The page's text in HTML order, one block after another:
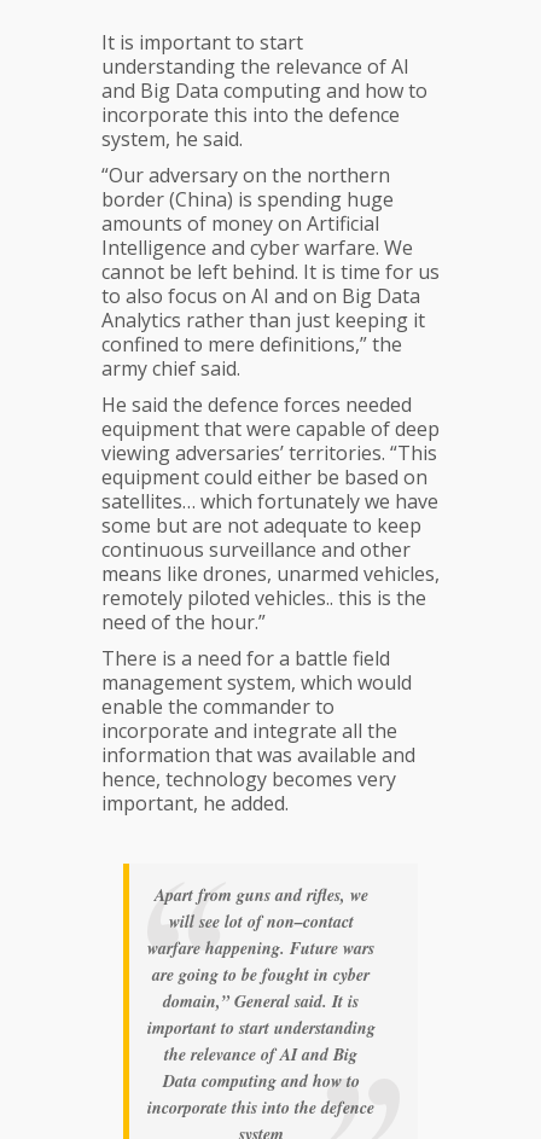
It is important to start
understanding the relevance of AI
and Big Data computing and how to
incorporate this into the defence
system, he said.
“Our adversary on the northern
border (China) is spending huge
amounts of money on Artificial
Intelligence and cyber warfare. We
cannot be left behind. It is time for us
to also focus on AI and on Big Data
Analytics rather than just keeping it
confined to mere definitions,” the
army chief said.
He said the defence forces needed
equipment that were capable of deep
viewing adversaries’ territories. “This
equipment could either be based on
satellites… which fortunately we have
some but are not adequate to keep
continuous surveillance and other
means like drones, unarmed vehicles,
remotely piloted vehicles.. this is the
need of the hour.”
There is a need for a battle field
management system, which would
enable the commander to
incorporate and integrate all the
information that was available and
hence, technology becomes very
important, he added.
Apart from guns and rifles, we
will see lot of non–contact
warfare happening. Future wars
are going to be fought in cyber
domain,” General said. It is
important to start understanding
the relevance of AI and Big
Data computing and how to
incorporate this into the defence
system